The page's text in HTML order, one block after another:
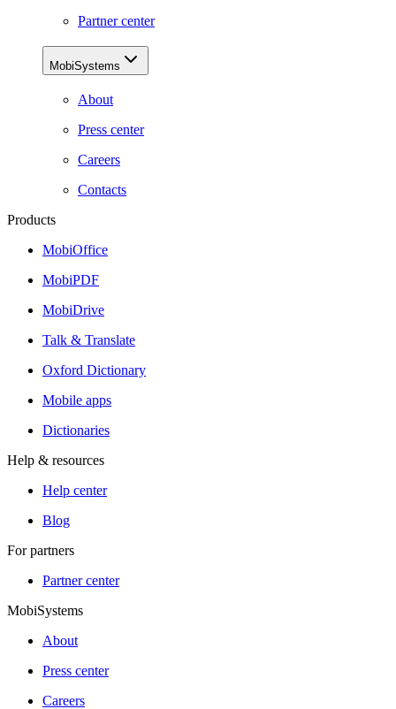
Partner center
MobiSystems
About
Press center
Careers
Contacts
Products
MobiOffice
MobiPDF
MobiDrive
Talk & Translate
Oxford Dictionary
Mobile apps
Dictionaries
Help & resources
Help center
Blog
For partners
Partner center
MobiSystems
About
Press center
Careers